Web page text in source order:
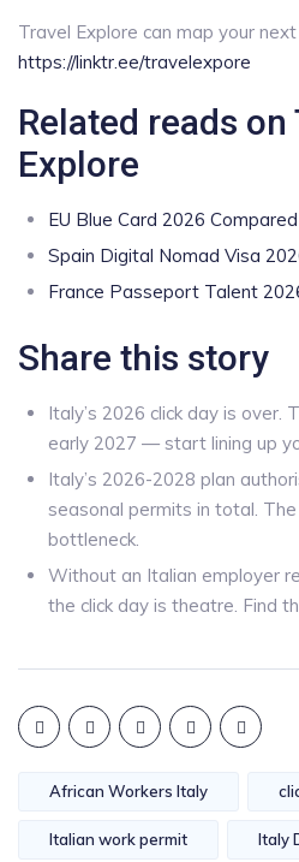
Travel Explore can map your
https://linktr.ee/travelexpore
Related reads on
Explore
EU Blue Card 2026 Compared
Spain Digital Nomad Visa
France Passeport Talent
Share this story
Italy’s 2026 click day is over.
early 2027 — start lining up
Italy’s 2026-2028 plan
seasonal permits in total.
bottleneck.
Without an Italian employer
the click day is theatre. Find
African Workers Italy
Italian work permit Italy